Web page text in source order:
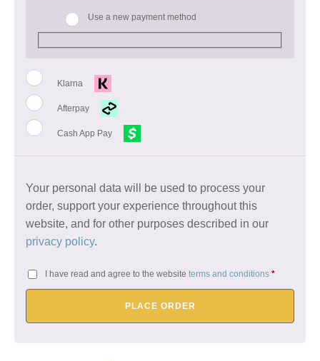
Use a new payment method
Klarna
Afterpay
Cash App Pay
Your personal data will be used to process your
order, support your experience throughout this
website, and for other purposes described in our
privacy policy.
I have read and agree to the website terms and conditions *
PLACE ORDER